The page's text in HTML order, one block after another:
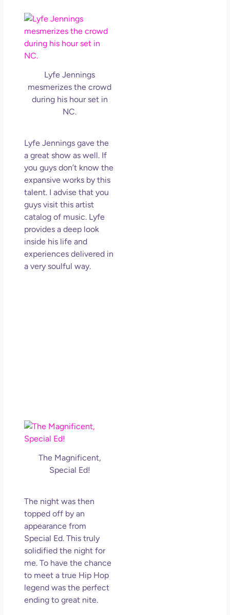
Lyfe Jennings
mesmerizes the crowd
during his hour set in
NC.
Lyfe Jennings gave the
a great show as well. If
you guys don’t know the
expansive works by this
talent. I advise that you
guys visit this artist
catalog of music. Lyfe
provides a deep look
inside his life and
experiences delivered in
a very soulful way.
The Magnificent,
Special Ed!
The night was then
topped off by an
appearance from
Special Ed. This truly
solidified the night for
me. To have the chance
to meet a true Hip Hop
legend was the perfect
ending to great nite.